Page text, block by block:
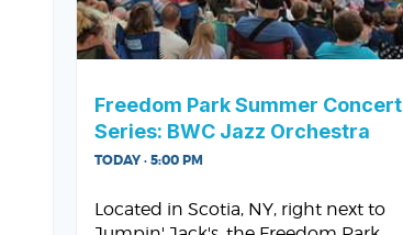
Freedom Park Summer Concert
Series: BWC Jazz Orchestra
TODAY · 5:00 PM
Located in Scotia, NY, right next to